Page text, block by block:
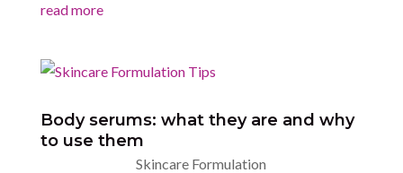
read more
Body serums: what they are and why
to use them
Skincare Formulation